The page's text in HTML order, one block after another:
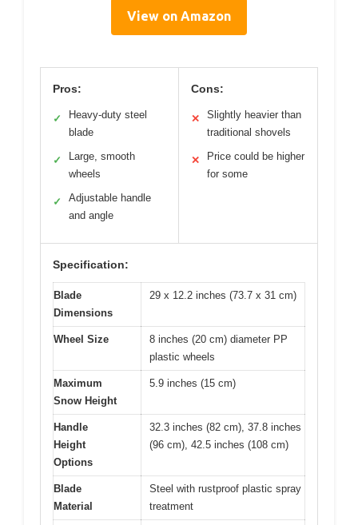
View on Amazon
Pros:
✓
Heavy-duty steel
blade
✓
Large, smooth
wheels
✓
Adjustable handle
and angle
Cons:
✕
Slightly heavier than
traditional shovels
✕
Price could be higher
for some
Specification:
Blade
Dimensions
29 x 12.2 inches (73.7 x 31 cm)
Wheel Size
8 inches (20 cm) diameter PP
plastic wheels
Maximum
Snow Height
5.9 inches (15 cm)
Handle
Height
Options
32.3 inches (82 cm), 37.8 inches
(96 cm), 42.5 inches (108 cm)
Blade
Material
Steel with rustproof plastic spray
treatment